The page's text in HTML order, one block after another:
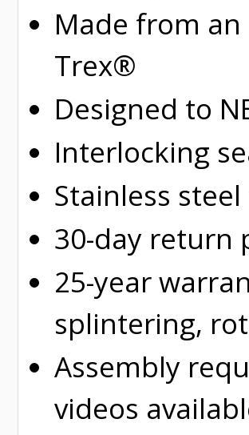
Made from
Trex®
Designed to
Interlocking
Stainless
30-day return
25-year
splintering,
Assembly
videos